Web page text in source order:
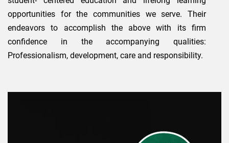
opportunities for the communities we serve. Their
endeavors to accomplish the above with its firm
confidence in the accompanying qualities:
Professionalism, development, care and responsibility.